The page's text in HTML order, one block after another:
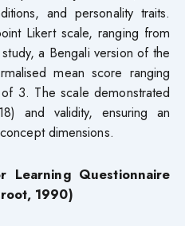
and personality traits.
Likert scale, ranging from
a Bengali version of the
mean score ranging
3. The scale demonstrated
and validity, ensuring an
dimensions.
Learning Questionnaire
1990)